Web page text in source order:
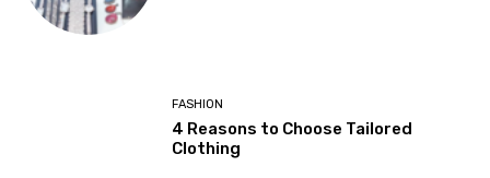
FASHION
4 Reasons to Choose Tailored
Clothing